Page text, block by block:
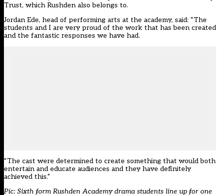
Trust, which Rushden also belongs to.
Jordan Ede, head of performing arts at the academy, said: “The
students and I are very proud of the work that has been created
and the fantastic responses we have had.
“The cast were determined to create something that would both
entertain and educate audiences and they have definitely
achieved this.”
Pic: Sixth form Rushden Academy drama students line up for one